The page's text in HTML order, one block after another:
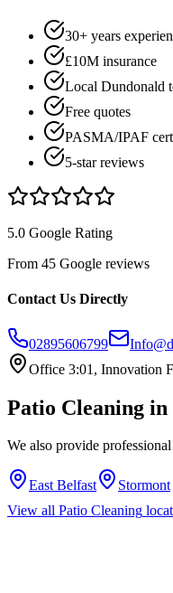
30+ years
£10M insurance
Local Dundonald
Free quotes
PASMA/IPAF
5-star reviews
5.0 Google Rating
From 45 Google reviews
Contact Us Directly
02895606799
Office 3:01, Innovation
Patio Cleaning in
We also provide professional
East Belfast Stormont
View all Patio Cleaning